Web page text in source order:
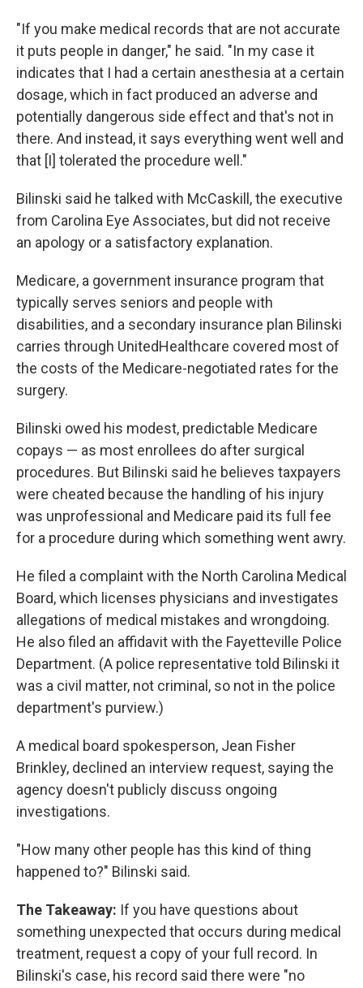
"If you make medical records that are not accurate
it puts people in danger," he said. "In my case it
indicates that I had a certain anesthesia at a certain
dosage, which in fact produced an adverse and
potentially dangerous side effect and that's not in
there. And instead, it says everything went well and
that [I] tolerated the procedure well."
Bilinski said he talked with McCaskill, the executive
from Carolina Eye Associates, but did not receive
an apology or a satisfactory explanation.
Medicare, a government insurance program that
typically serves seniors and people with
disabilities, and a secondary insurance plan Bilinski
carries through UnitedHealthcare covered most of
the costs of the Medicare-negotiated rates for the
surgery.
Bilinski owed his modest, predictable Medicare
copays — as most enrollees do after surgical
procedures. But Bilinski said he believes taxpayers
were cheated because the handling of his injury
was unprofessional and Medicare paid its full fee
for a procedure during which something went awry.
He filed a complaint with the North Carolina Medical
Board, which licenses physicians and investigates
allegations of medical mistakes and wrongdoing.
He also filed an affidavit with the Fayetteville Police
Department. (A police representative told Bilinski it
was a civil matter, not criminal, so not in the police
department's purview.)
A medical board spokesperson, Jean Fisher
Brinkley, declined an interview request, saying the
agency doesn't publicly discuss ongoing
investigations.
"How many other people has this kind of thing
happened to?" Bilinski said.
The Takeaway: If you have questions about
something unexpected that occurs during medical
treatment, request a copy of your full record. In
Bilinski's case, his record said there were "no